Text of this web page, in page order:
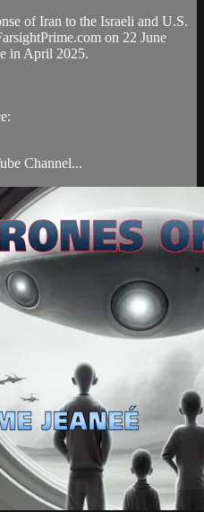
of Iran to the Israeli and U.S.
on 22 June
in April 2025.
Channel...